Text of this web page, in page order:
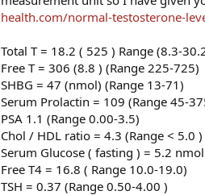
health.com/normal-testosterone-
Total T = 18.2 ( 525 ) Range (8.3-
Free T = 306 (8.8 ) (Range 225-725)
SHBG = 47 (nmol) (Range 13-71)
Serum Prolactin = 109 (Range 45-
PSA 1.1 (Range 0.00-3.5)
Chol / HDL ratio = 4.3 (Range < 5.0 )
Serum Glucose ( fasting ) = 5.2
Free T4 = 16.8 ( Range 10.0-19.0)
TSH = 0.37 (Range 0.50-4.00 )